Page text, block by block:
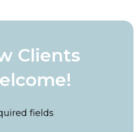
Clients
fields